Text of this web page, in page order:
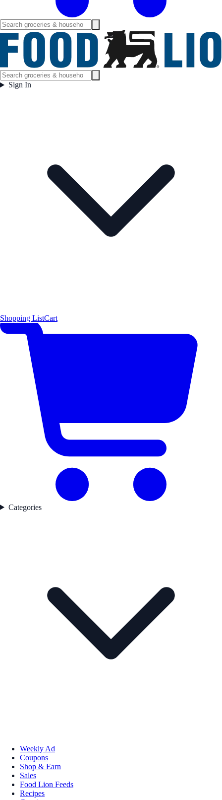
Sign In
Shopping ListCart
Categories
Weekly Ad
Coupons
Shop & Earn
Sales
Food Lion Feeds
Recipes